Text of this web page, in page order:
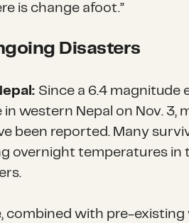
is change afoot.”
Disasters
Since a 6.4 magnitude
in western Nepal on Nov. 3,
been reported. Many
overnight temperatures in
combined with pre-existing